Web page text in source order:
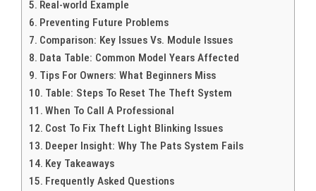
Real-world Example
Preventing Future Problems
Comparison: Key Issues Vs. Module Issues
Data Table: Common Model Years Affected
Tips For Owners: What Beginners Miss
Table: Steps To Reset The Theft System
When To Call A Professional
Cost To Fix Theft Light Blinking Issues
Deeper Insight: Why The Pats System Fails
Key Takeaways
Frequently Asked Questions